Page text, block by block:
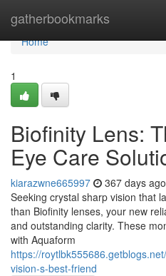
gatherbookmarks
Home
Home
1
Biofinity Lens:
Eye Care
kiarazwne665997 367 days ago
Seeking crystal sharp vision that
than Biofinity lenses, your new
and outstanding clarity. These
with Aquaform
https://
vision-s-best-friend